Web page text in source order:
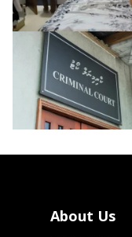
About Us